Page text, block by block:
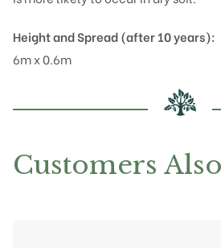
Height and Spread (after 10 years):
6m x 0.6m
Customers